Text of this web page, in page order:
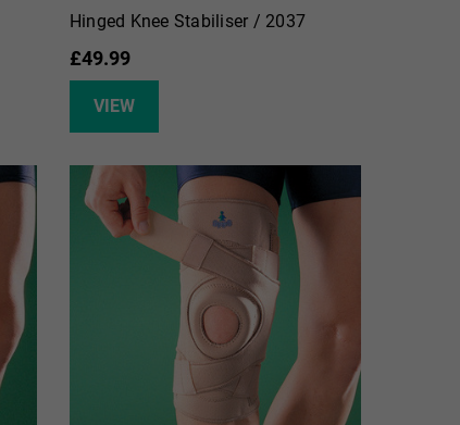
Hinged Knee Stabiliser / 2037
£49.99
VIEW